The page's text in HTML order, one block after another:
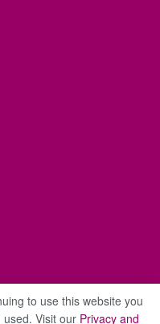
to use this website you
Visit our Privacy and